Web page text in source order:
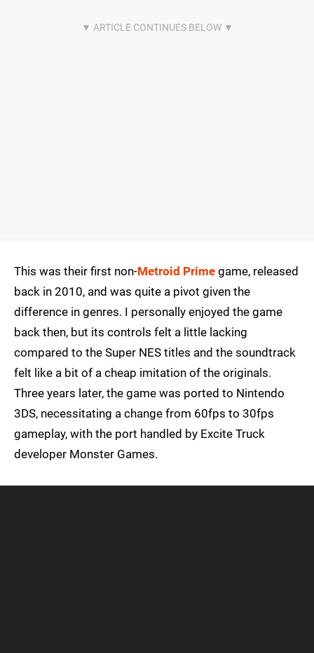
This was their first non-Metroid Prime game, released
back in 2010, and was quite a pivot given the
difference in genres. I personally enjoyed the game
back then, but its controls felt a little lacking
compared to the Super NES titles and the soundtrack
felt like a bit of a cheap imitation of the originals.
Three years later, the game was ported to Nintendo
3DS, necessitating a change from 60fps to 30fps
gameplay, with the port handled by Excite Truck
developer Monster Games.